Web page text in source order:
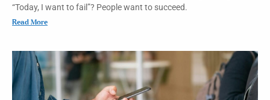
“Today, I want to fail”? People want to succeed.
Read More